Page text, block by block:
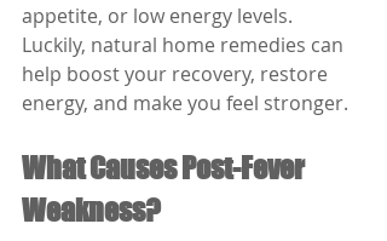
appetite, or low energy levels.
Luckily, natural home remedies can
help boost your recovery, restore
energy, and make you feel stronger.
What Causes Post-Fever
Weakness?